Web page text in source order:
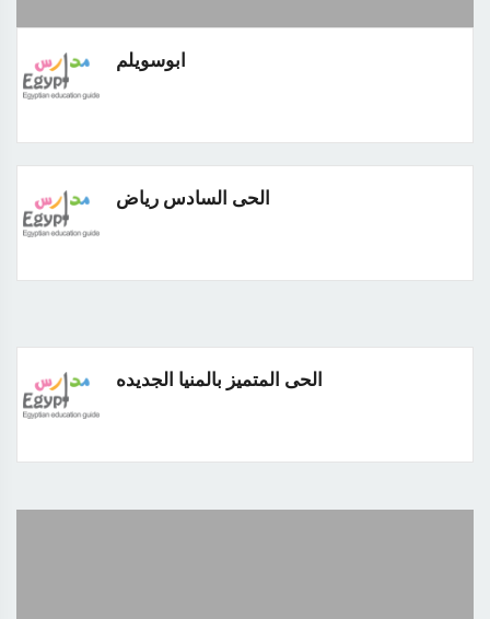
ابوسويلم
الحى السادس رياض
الحى المتميز بالمنيا الجديده